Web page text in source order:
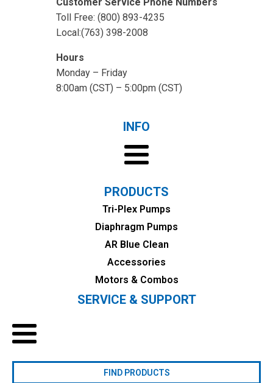
Toll Free: (800) 893-4235
Local:(763) 398-2008
Hours
Monday – Friday
8:00am (CST) – 5:00pm (CST)
INFO
PRODUCTS
Tri-Plex Pumps
Diaphragm Pumps
AR Blue Clean
Accessories
Motors & Combos
SERVICE & SUPPORT
FIND PRODUCTS